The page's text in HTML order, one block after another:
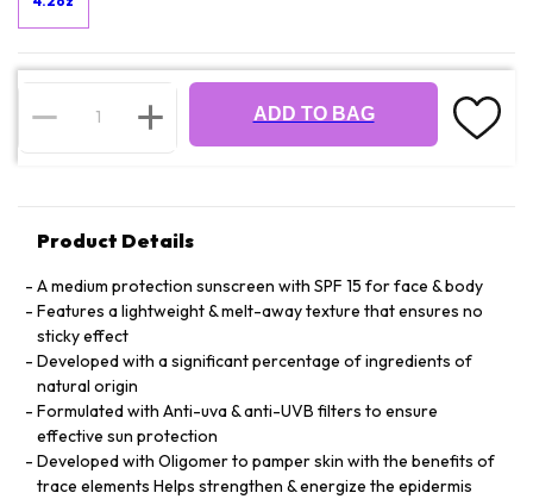
ADD TO BAG
Product Details
A medium protection sunscreen with SPF 15 for face & body
Features a lightweight & melt-away texture that ensures no
sticky effect
Developed with a significant percentage of ingredients of
natural origin
Formulated with Anti-uva & anti-UVB filters to ensure
effective sun protection
Developed with Oligomer to pamper skin with the benefits of
trace elements Helps strengthen & energize the epidermis